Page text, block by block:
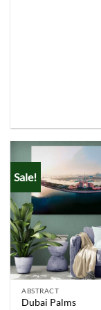
Sale!
ABSTRACT
Dubai Palms